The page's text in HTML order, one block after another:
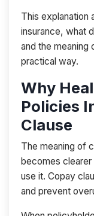
This explanation
insurance, what
and the meaning
practical way.
Why
Policies
Clause
The meaning of
becomes clearer
use it. Copay
and prevent